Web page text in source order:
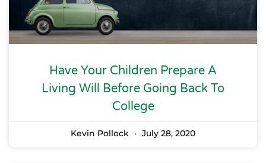
Have Your Children Prepare A
Living Will Before Going Back To
College
Kevin Pollock July 28, 2020